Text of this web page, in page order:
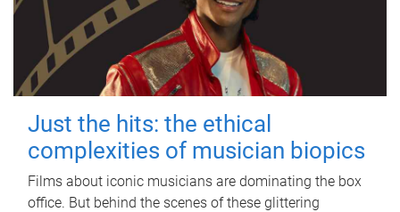
Just the hits: the ethical
complexities of musician biopics
Films about iconic musicians are dominating the box
office. But behind the scenes of these glittering